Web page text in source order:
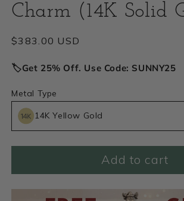
modal
Charm (14K Solid
Regular
$383.00 USD
🏷️Get 25% Off. Use Code: SUNNY25
Metal Type
14K Yellow Gold
Add to cart